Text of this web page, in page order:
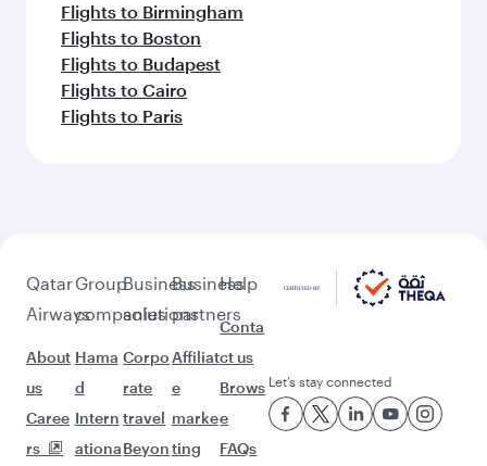
Flights to Birmingham
Flights to Boston
Flights to Budapest
Flights to Cairo
Flights to Paris
Qatar
Airways
About
us
Caree
rs
Group
companies
Hama
d
Intern
ationa
Business
solutions
Corpo
rate
travel
Beyon
Business
partners
Affiliat
e
marke
ting
Help
Conta
ct us
Brows
e
FAQs
Let’s stay connected